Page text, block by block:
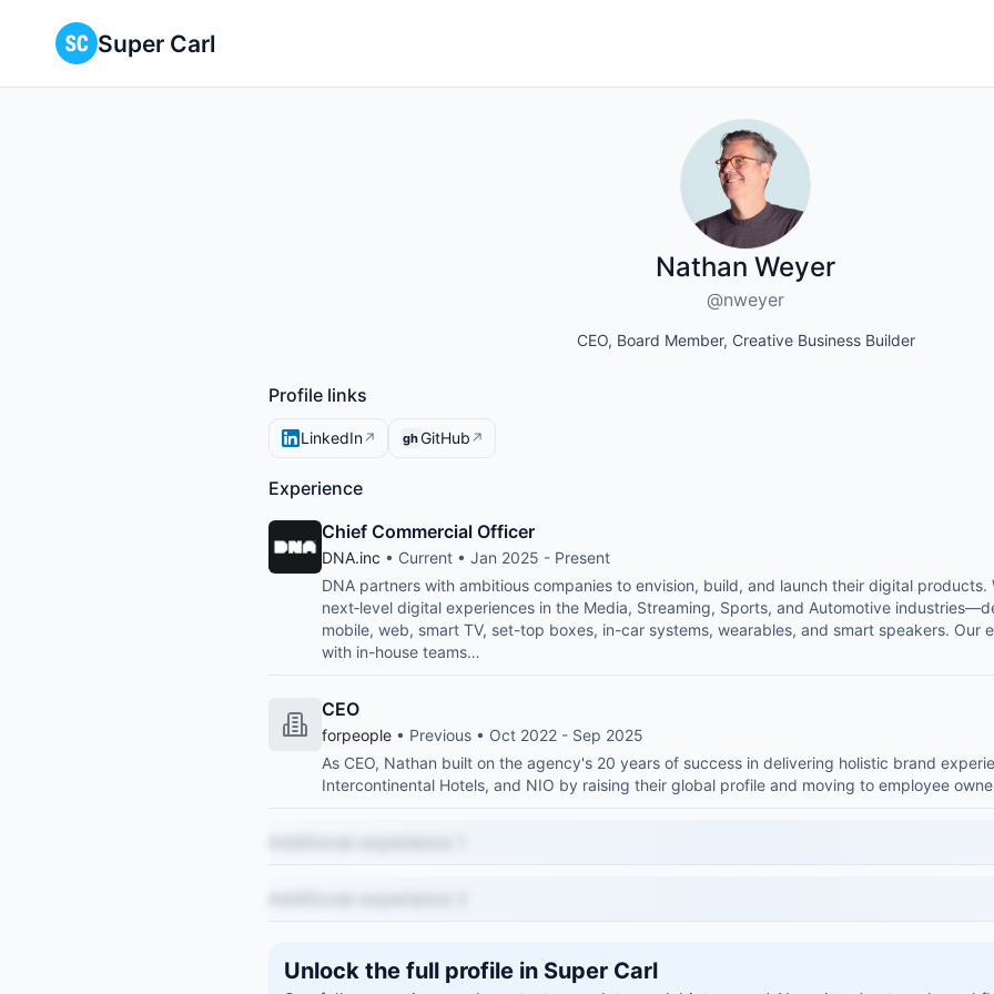
Super Carl
Nathan Weyer
@nweyer
CEO, Board Member, Creative Business Builder
Profile links
LinkedIn↗ ghGitHub ↗
Experience
Chief Commercial Officer
DNA.inc • Current • Jan 2025 - Present
DNA partners with ambitious companies to envision, build, and launch their digital products.
next‑level digital experiences in the Media, Streaming, Sports, and Automotive
mobile, web, smart TV, set-top boxes, in-car systems, wearables, and smart speakers. Our
with in-house teams…
CEO
forpeople • Previous • Oct 2022 - Sep 2025
As CEO, Nathan built on the agency's 20 years of success in delivering holistic brand
Intercontinental Hotels, and NIO by raising their global profile and moving to employee
Unlock the full profile in Super Carl